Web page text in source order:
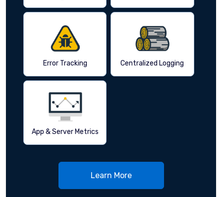
Error Tracking Centralized Logging
App & Server Metrics
Learn More